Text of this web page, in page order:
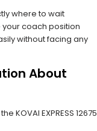
where to wait
your coach position
without facing any
About
KOVAI EXPRESS 12675